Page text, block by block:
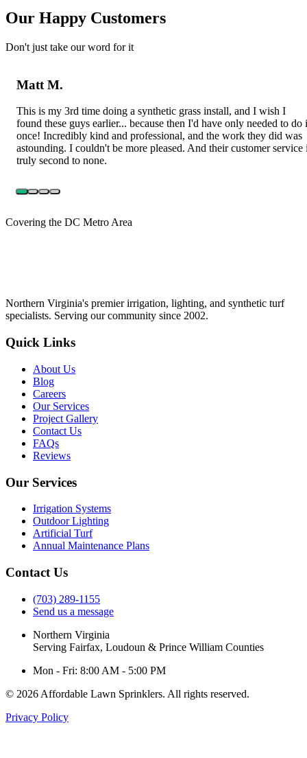
Our Happy Customers
Don't just take our word for it
Matt M.
This is my 3rd time doing a synthetic grass install, and I wish I
found these guys earlier... because then I'd have only needed to do
once! Incredibly kind and professional, and the work they did was
astounding. I couldn't be more pleased. And their customer service
truly second to none.
Covering the DC Metro Area
Northern Virginia's premier irrigation, lighting, and synthetic turf
specialists. Serving our community since 2002.
Quick Links
About Us
Blog
Careers
Our Services
Project Gallery
Contact Us
FAQs
Reviews
Our Services
Irrigation Systems
Outdoor Lighting
Artificial Turf
Annual Maintenance Plans
Contact Us
(703) 289-1155
Send us a message
Northern Virginia
Serving Fairfax, Loudoun & Prince William Counties
Mon - Fri: 8:00 AM - 5:00 PM
© 2026 Affordable Lawn Sprinklers. All rights reserved.
Privacy Policy